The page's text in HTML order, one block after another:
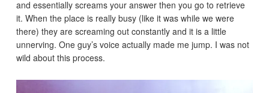
and essentially screams your answer then you go to retrieve
it. When the place is really busy (like it was while we were
there) they are screaming out constantly and it is a little
unnerving. One guy’s voice actually made me jump. I was not
wild about this process.